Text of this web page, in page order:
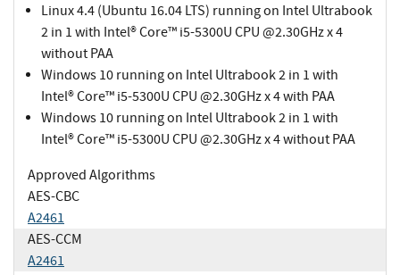
Linux 4.4 (Ubuntu 16.04 LTS) running on Intel Ultrabook
2 in 1 with Intel® Core™ i5-5300U CPU @2.30GHz x 4
without PAA
Windows 10 running on Intel Ultrabook 2 in 1 with
Intel® Core™ i5-5300U CPU @2.30GHz x 4 with PAA
Windows 10 running on Intel Ultrabook 2 in 1 with
Intel® Core™ i5-5300U CPU @2.30GHz x 4 without PAA
Approved Algorithms
AES-CBC
A2461
AES-CCM
A2461